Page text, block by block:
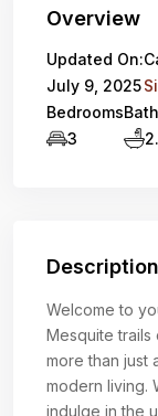
Overview
Updated On:
July 9, 2025
Bedrooms
3
Description
Welcome to
Mesquite trails
more than just
modern living.
indulge in the